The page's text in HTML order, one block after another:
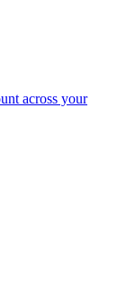
across your